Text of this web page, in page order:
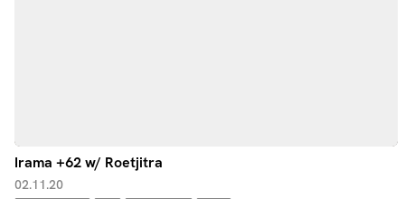
Irama +62 w/ Roetjitra
02.11.20